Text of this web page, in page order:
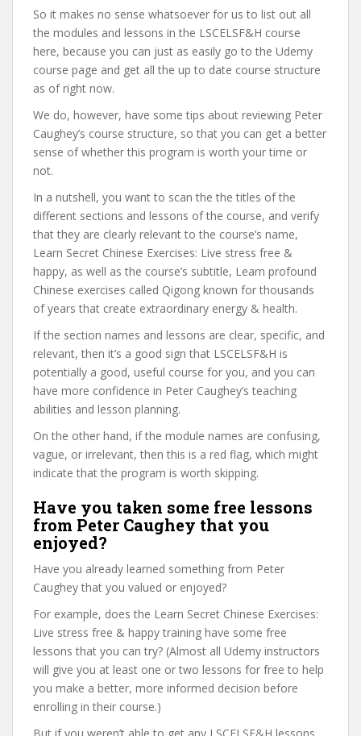
So it makes no sense whatsoever for us to list out all
the modules and lessons in the LSCELSF&H course
here, because you can just as easily go to the Udemy
course page and get all the up to date course structure
as of right now.
We do, however, have some tips about reviewing Peter
Caughey’s course structure, so that you can get a better
sense of whether this program is worth your time or
not.
In a nutshell, you want to scan the the titles of the
different sections and lessons of the course, and verify
that they are clearly relevant to the course’s name,
Learn Secret Chinese Exercises: Live stress free &
happy, as well as the course’s subtitle, Learn profound
Chinese exercises called Qigong known for thousands
of years that create extraordinary energy & health.
If the section names and lessons are clear, specific, and
relevant, then it’s a good sign that LSCELSF&H is
potentially a good, useful course for you, and you can
have more confidence in Peter Caughey’s teaching
abilities and lesson planning.
On the other hand, if the module names are confusing,
vague, or irrelevant, then this is a red flag, which might
indicate that the program is worth skipping.
Have you taken some free lessons
from Peter Caughey that you
enjoyed?
Have you already learned something from Peter
Caughey that you valued or enjoyed?
For example, does the Learn Secret Chinese Exercises:
Live stress free & happy training have some free
lessons that you can try? (Almost all Udemy instructors
will give you at least one or two lessons for free to help
you make a better, more informed decision before
enrolling in their course.)